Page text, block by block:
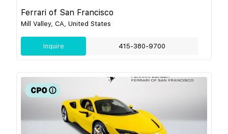
Ferrari of San Francisco
Mill Valley, CA, United States
Inquire 415-380-9700